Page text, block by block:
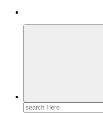
Search